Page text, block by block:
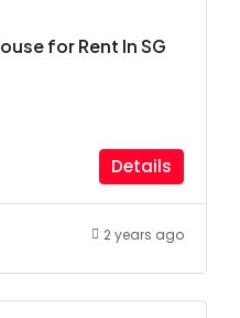
for Rent In SG
Details
2 years ago